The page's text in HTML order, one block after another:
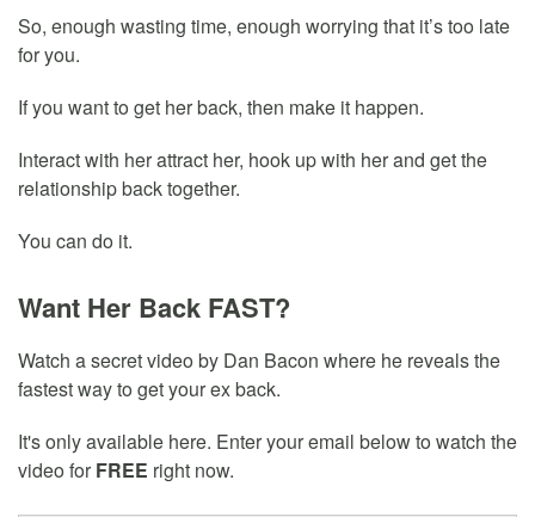
So, enough wasting time, enough worrying that it’s too late
for you.
If you want to get her back, then make it happen.
Interact with her attract her, hook up with her and get the
relationship back together.
You can do it.
Want Her Back FAST?
Watch a secret video by Dan Bacon where he reveals the
fastest way to get your ex back.
It's only available here. Enter your email below to watch the
video forFREE right now.